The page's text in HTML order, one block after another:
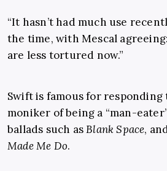
“It hasn’t had much use
the time, with Mescal
are less tortured now.”
Swift is famous for
moniker of being a “man-
ballads such asBlank Space,
Made Me Do.